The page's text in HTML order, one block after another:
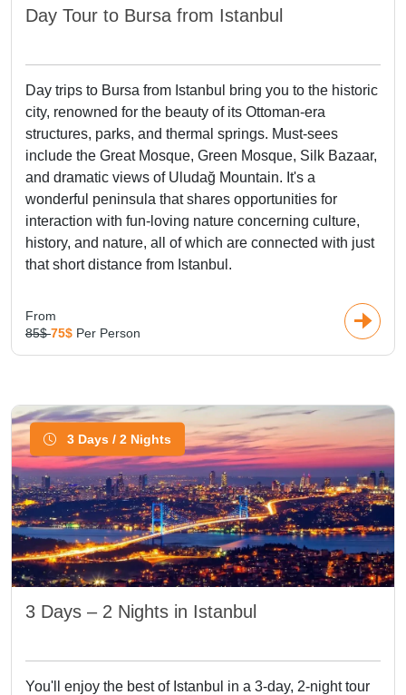
Day Tour to Bursa from Istanbul
Day trips to Bursa from Istanbul bring you to the historic
city, renowned for the beauty of its Ottoman-era
structures, parks, and thermal springs. Must-sees
include the Great Mosque, Green Mosque, Silk Bazaar,
and dramatic views of Uludağ Mountain. It's a
wonderful peninsula that shares opportunities for
interaction with fun-loving nature concerning culture,
history, and nature, all of which are connected with just
that short distance from Istanbul.
From
85$75$ Per Person
3 Days / 2 Nights
3 Days – 2 Nights in Istanbul
You'll enjoy the best of Istanbul in a 3-day, 2-night tour